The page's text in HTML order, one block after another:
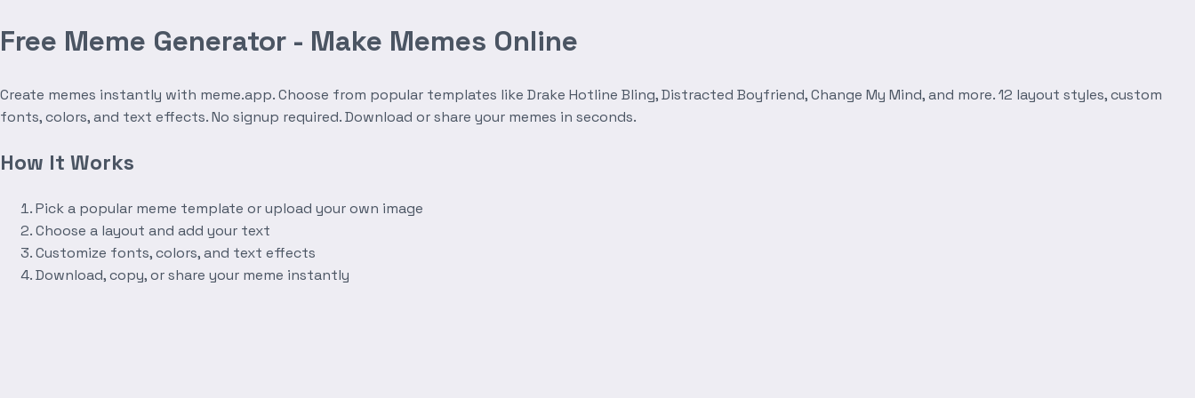
Free Meme Generator - Make Memes Online
Create memes instantly with meme.app. Choose from popular templates like Drake Hotline Bling, Distracted Boyfriend, Change My Mind, and more. 12 layout styles, custom
fonts, colors, and text effects. No signup required. Download or share your memes in seconds.
How It Works
Pick a popular meme template or upload your own image
Choose a layout and add your text
Customize fonts, colors, and text effects
Download, copy, or share your meme instantly